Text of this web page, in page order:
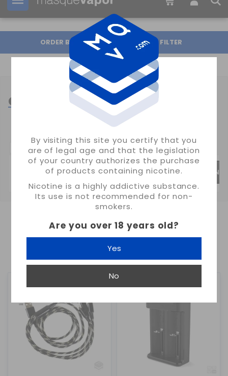
By visiting this site you certify that you
are of legal age and that the legislation
of your country authorizes the purchase
of products containing nicotine.
Nicotine is a highly addictive substance.
Its use is not recommended for non-
smokers.
Are you over 18 years old?
Yes
No
Your order can be shipped in 16s
ORDER BY FILTER
CHARGERS VAPE
SUBCATEGORIAS:
GOLISI CHARGERS XTAR CHARGERS EIZFAN
SHOWING 1-24 OF 33 ITEM(S)
2